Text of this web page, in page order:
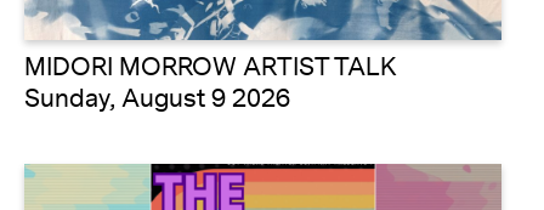
MIDORI MORROW ARTIST TALK
Sunday, August 9 2026